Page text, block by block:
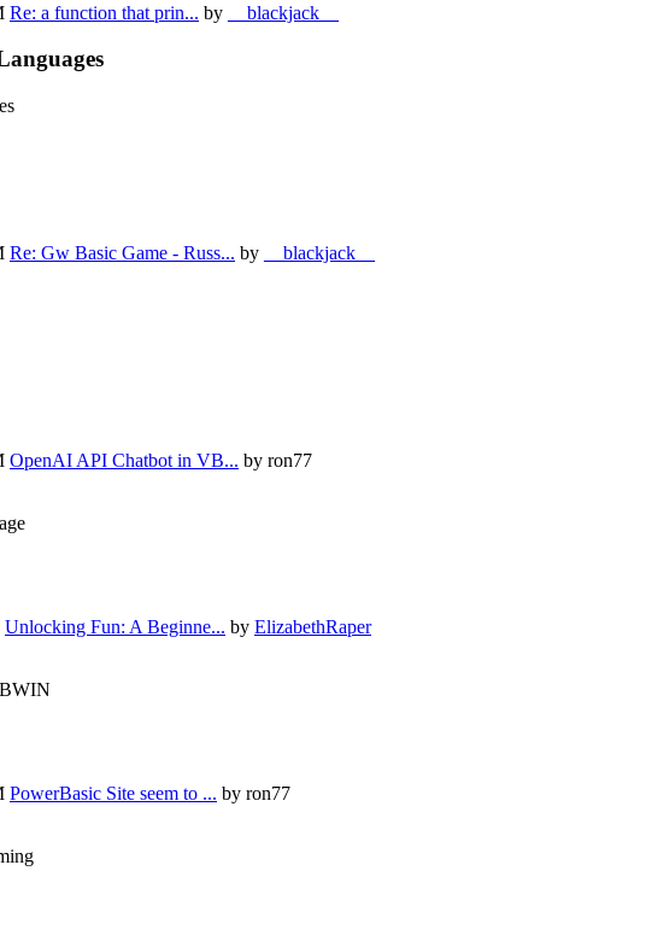
Re: a function that prin... by __blackjack__
Re: Gw Basic Game - Russ... by
__blackjack__
OpenAI API Chatbot in VB... by ron77
Unlocking Fun: A Beginne... by ElizabethRaper
PowerBasic Site seem to ... by ron77